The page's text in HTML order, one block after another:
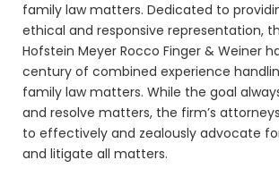
family law matters. Dedicated to
ethical and responsive representation,
Hofstein Meyer Rocco Finger & Weiner
century of combined experience
family law matters. While the goal
and resolve matters, the firm’s
to effectively and zealously advocate
and litigate all matters.